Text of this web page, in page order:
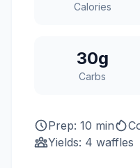
Calories
30g
Carbs
Prep: 10 min
Yields: 4 waffles